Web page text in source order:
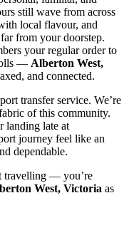
still wave from across
local flavour, and
from your doorstep.
your regular order to
— Alberton West,
and connected.
transfer service. We’re
of this community.
landing late at
journey feel like an
dependable.
travelling — you’re
West, Victoria as